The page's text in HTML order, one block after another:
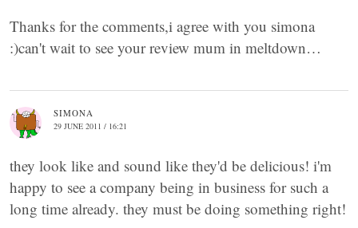
Thanks for the comments,i agree with you simona
:)can't wait to see your review mum in meltdown…
SIMONA
29 JUNE 2011 / 16:21
they look like and sound like they'd be delicious! i'm
happy to see a company being in business for such a
long time already. they must be doing something right!